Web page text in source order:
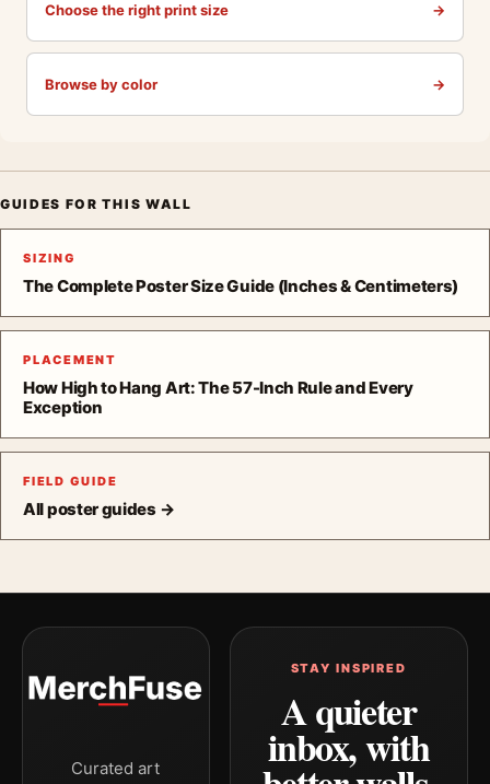
Choose the right print size →
Browse by color →
GUIDES FOR THIS WALL
SIZING
The Complete Poster Size Guide (Inches & Centimeters)
PLACEMENT
How High to Hang Art: The 57-Inch Rule and Every
Exception
FIELD GUIDE
All poster guides →
Curated art
STAY INSPIRED
A quieter
inbox, with